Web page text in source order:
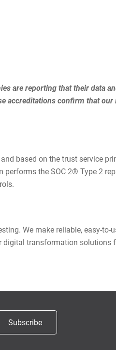
are reporting that their data
accreditations confirm that
based on the trust service
the SOC 2® Type 2
We make reliable, easy-to-
digital transformation solutions